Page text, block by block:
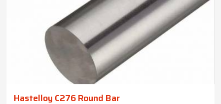
Hastelloy C276 Round Bar